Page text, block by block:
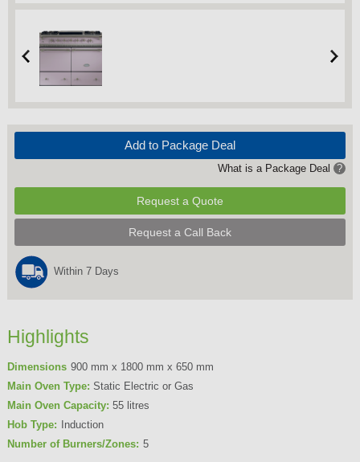
Add to Package Deal
What is a Package Deal ?
Request a Quote
Request a Call Back
Within 7 Days
Highlights
Dimensions 900 mm x 1800 mm x 650 mm
Main Oven Type: Static Electric or Gas
Main Oven Capacity: 55 litres
Hob Type:
Induction
Number of Burners/Zones: 5